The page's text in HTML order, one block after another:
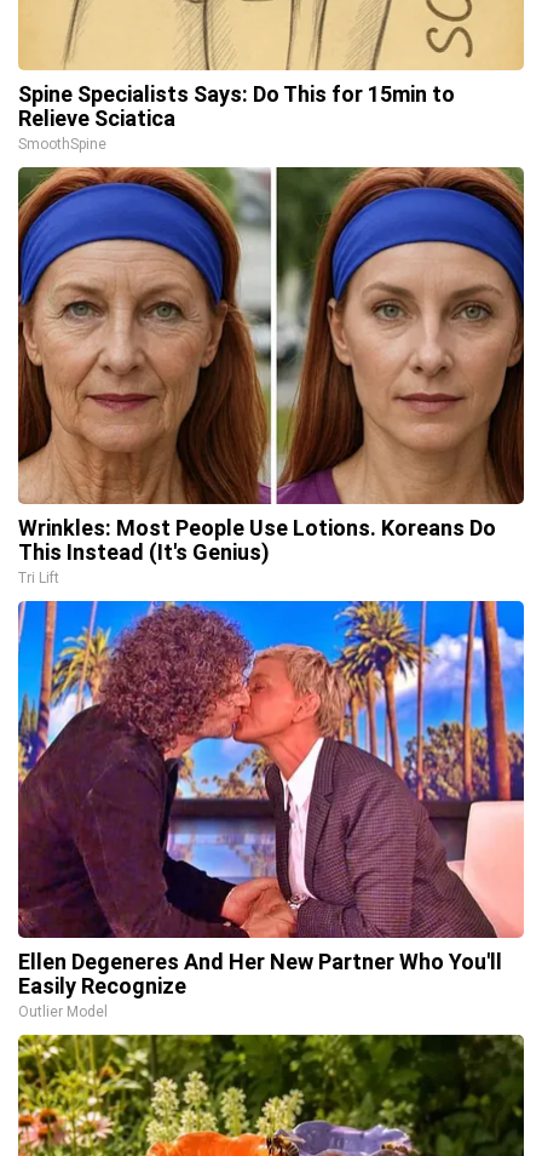
Spine Specialists Says: Do This for 15min to
Relieve Sciatica
SmoothSpine
Wrinkles: Most People Use Lotions. Koreans Do
This Instead (It's Genius)
Tri Lift
Ellen Degeneres And Her New Partner Who You'll
Easily Recognize
Outlier Model